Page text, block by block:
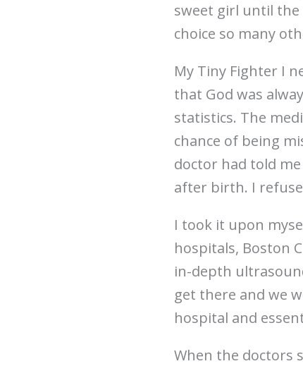
sweet girl until the
choice so many
My Tiny Fighter I
that God was
statistics. The
chance of being
doctor had told
after birth. I
I took it upon
hospitals, Boston
in-depth
get there and we
hospital and
When the doctors